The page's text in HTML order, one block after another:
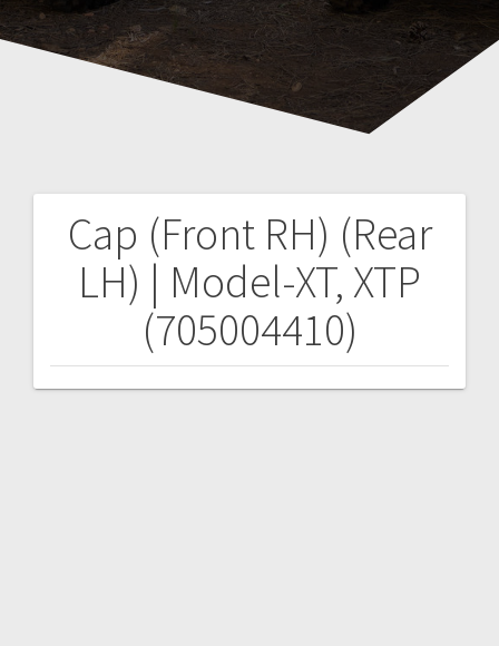
Cap (Front RH) (Rear
LH) | Model-XT, XTP
(705004410)
Post
navigation